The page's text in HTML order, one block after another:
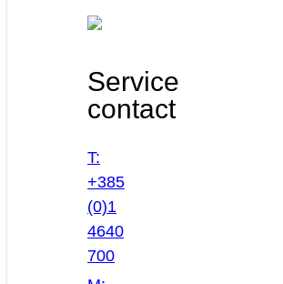
Service
contact
T:
+385
(0)1
4640
700